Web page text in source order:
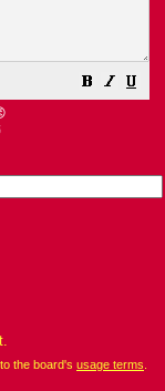
the board's usage terms